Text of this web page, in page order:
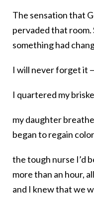
The sensation that
pervaded that room.
something had
I will never forget it
I quartered my
my daughter
began to regain
the tough nurse I’d
more than an hour,
and I knew that we